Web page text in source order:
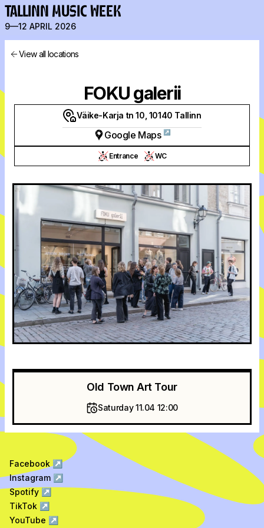
TALLINN MUSIC WEEK
9—12 APRIL 2026
View all locations
FOKU galerii
Väike-Karja tn 10, 10140 Tallinn
Google Maps ↗
Entrance WC
Old Town Art Tour
Saturday 11.04 12:00
Facebook ↗
Instagram ↗
Spotify ↗
TikTok ↗
YouTube ↗